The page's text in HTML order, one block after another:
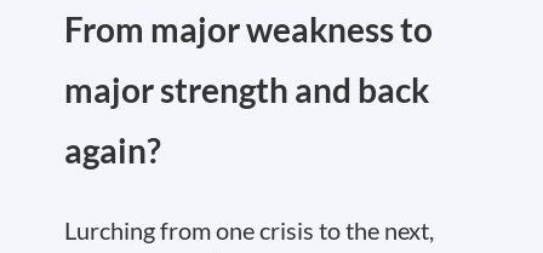
From major weakness to
major strength and back
again?
Lurching from one crisis to the next,